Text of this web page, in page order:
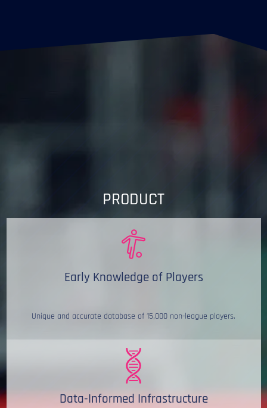
PRODUCT
Early Knowledge of Players
Unique and accurate database of 15,000 non-league players.
Data-Informed Infrastructure